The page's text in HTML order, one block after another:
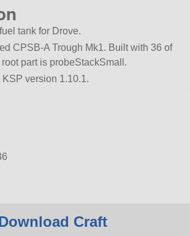
tank for Drove.
CPSB-A Trough Mk1. Built with 36 of
part is probeStackSmall.
version 1.10.1.
Craft